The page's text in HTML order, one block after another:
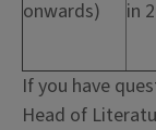
onwards)
in
If you have
Head of